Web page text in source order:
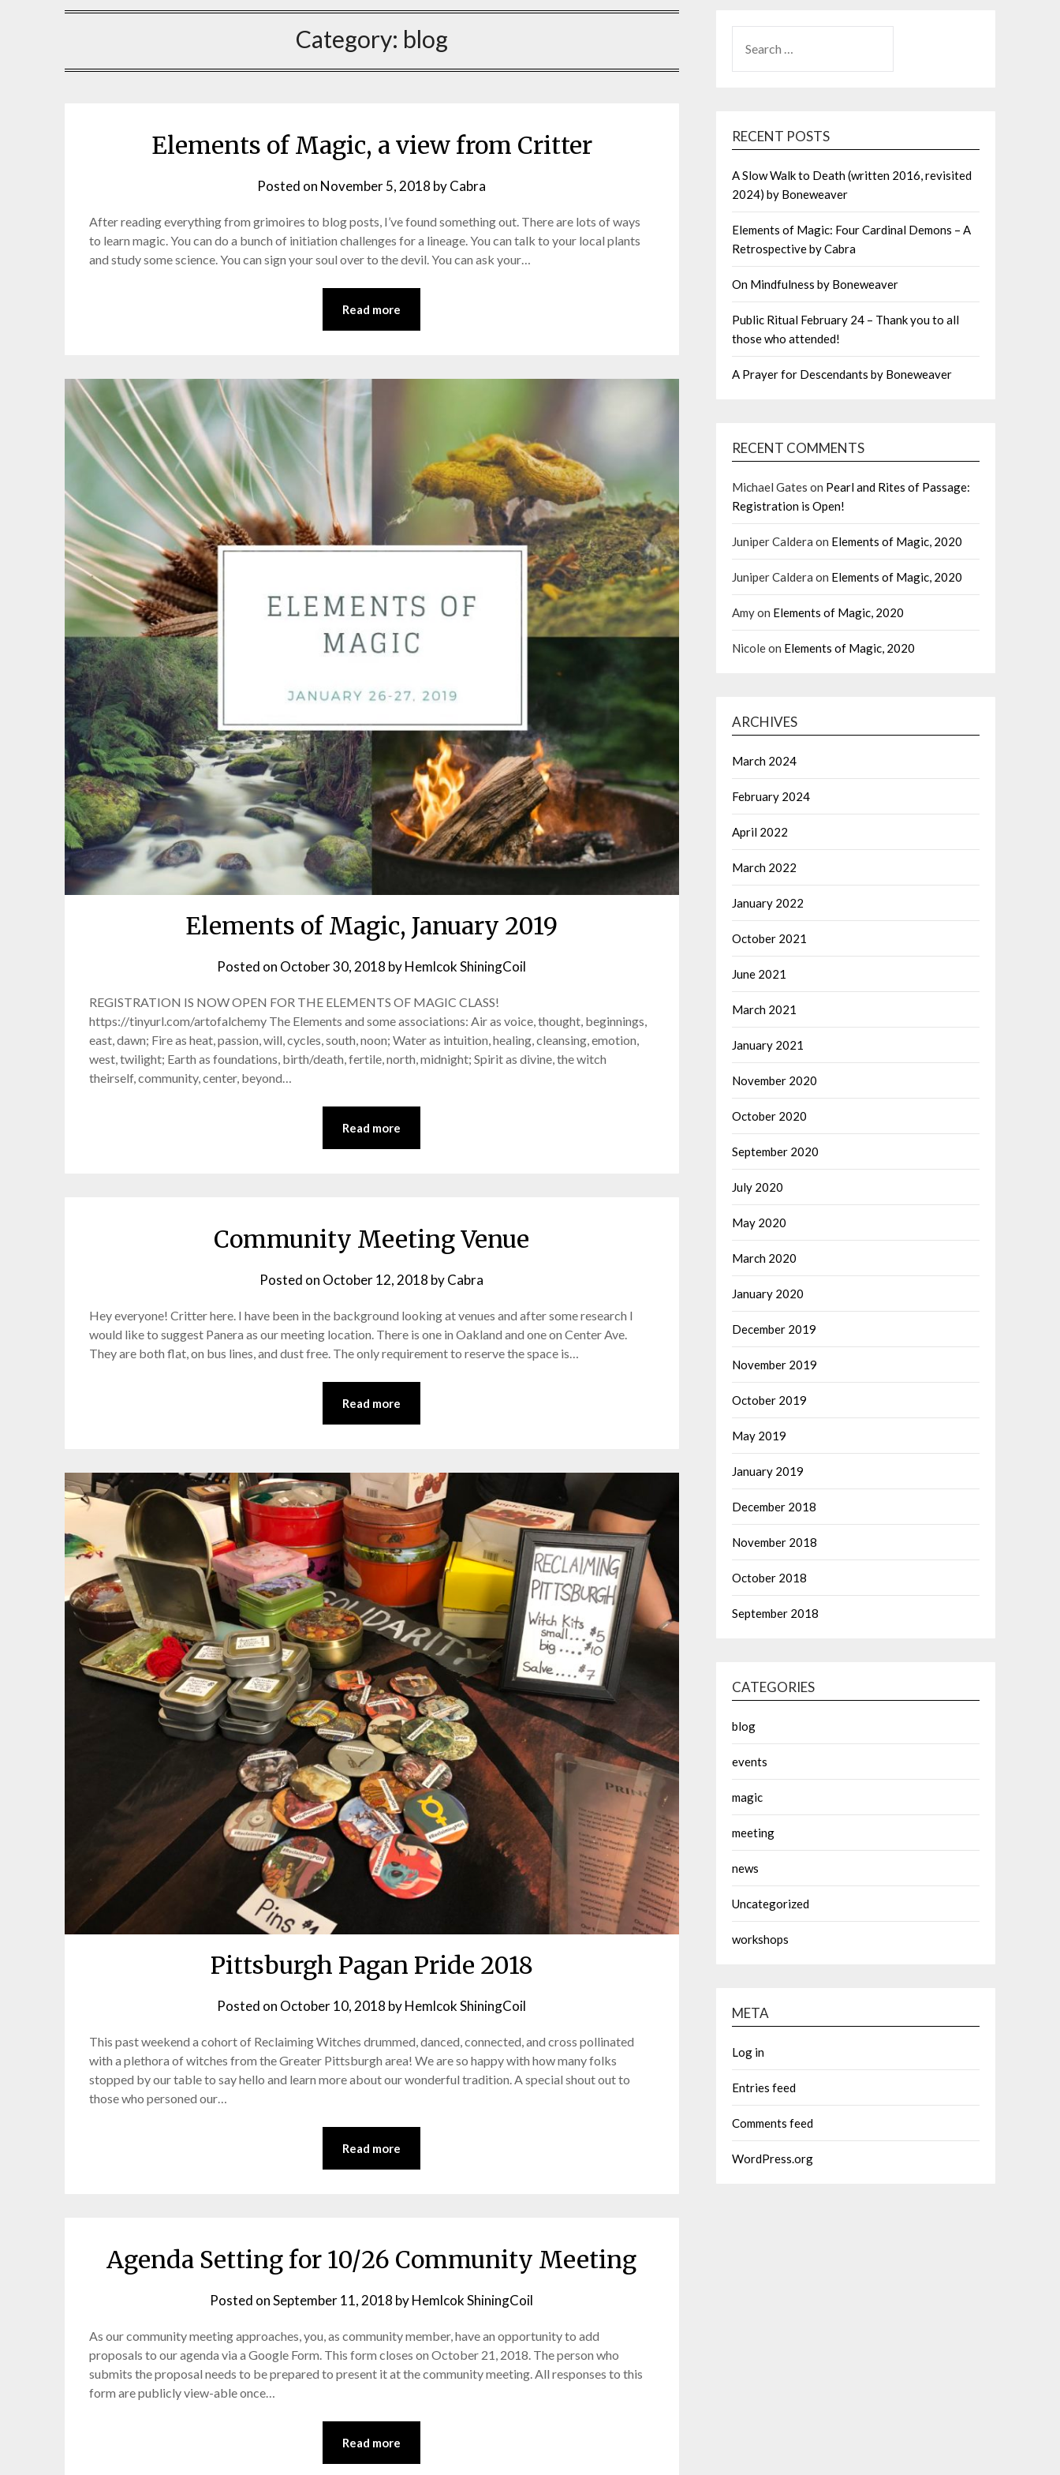
Category: blog
Elements of Magic, a view from Critter
Posted on November 5, 2018 byCabra
After reading everything from grimoires to blog posts, I’ve found something out. There are lots of ways
to learn magic. You can do a bunch of initiation challenges for a lineage. You can talk to your local plants
and study some science. You can sign your soul over to the devil. You can ask your…
Read more
Elements of Magic, January 2019
Posted on October 30, 2018 byHemlcok ShiningCoil
REGISTRATION IS NOW OPEN FOR THE ELEMENTS OF MAGIC CLASS!
https://tinyurl.com/artofalchemy The Elements and some associations: Air as voice, thought, beginnings,
east, dawn; Fire as heat, passion, will, cycles, south, noon; Water as intuition, healing, cleansing, emotion,
west, twilight; Earth as foundations, birth/death, fertile, north, midnight; Spirit as divine, the witch
theirself, community, center, beyond…
Read more
Community Meeting Venue
Posted on October 12, 2018 byCabra
Hey everyone! Critter here. I have been in the background looking at venues and after some research I
would like to suggest Panera as our meeting location. There is one in Oakland and one on Center Ave.
They are both flat, on bus lines, and dust free. The only requirement to reserve the space is…
Read more
Pittsburgh Pagan Pride 2018
Posted on October 10, 2018 byHemlcok ShiningCoil
This past weekend a cohort of Reclaiming Witches drummed, danced, connected, and cross pollinated
with a plethora of witches from the Greater Pittsburgh area! We are so happy with how many folks
stopped by our table to say hello and learn more about our wonderful tradition. A special shout out to
those who personed our…
Read more
Agenda Setting for 10/26 Community Meeting
Posted onSeptember 11, 2018 byHemlcok ShiningCoil
As our community meeting approaches, you, as community member, have an opportunity to add
proposals to our agenda via a Google Form. This form closes on October 21, 2018. The person who
submits the proposal needs to be prepared to present it at the community meeting. All responses to this
form are publicly view-able once…
Read more
FOR:
RECENT POSTS
A Slow Walk to Death (written 2016, revisited
2024) by Boneweaver
Elements of Magic: Four Cardinal Demons – A
Retrospective by Cabra
On Mindfulness by Boneweaver
Public Ritual February 24 – Thank you to all
those who attended!
A Prayer for Descendants by Boneweaver
RECENT COMMENTS
Michael Gates on Pearl and Rites of Passage:
Registration is Open!
Juniper Caldera on Elements of Magic, 2020
Juniper Caldera on Elements of Magic, 2020
Amyon Elements of Magic, 2020
Nicoleon Elements of Magic, 2020
ARCHIVES
March 2024
February 2024
April 2022
March 2022
January 2022
October 2021
June 2021
March 2021
January 2021
November 2020
October 2020
September 2020
July 2020
May 2020
March 2020
January 2020
December 2019
November 2019
October 2019
May 2019
January 2019
December 2018
November 2018
October 2018
September 2018
CATEGORIES
blog
events
magic
meeting
news
Uncategorized
workshops
META
Log in
Entries feed
Comments feed
WordPress.org